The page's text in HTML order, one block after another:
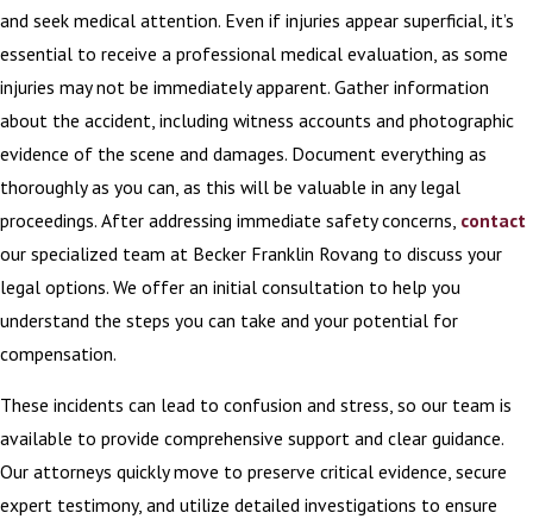
and seek medical attention. Even if injuries appear superficial, it’s
essential to receive a professional medical evaluation, as some
injuries may not be immediately apparent. Gather information
about the accident, including witness accounts and photographic
evidence of the scene and damages. Document everything as
thoroughly as you can, as this will be valuable in any legal
proceedings. After addressing immediate safety concerns, contact
our specialized team at Becker Franklin Rovang to discuss your
legal options. We offer an initial consultation to help you
understand the steps you can take and your potential for
compensation.
These incidents can lead to confusion and stress, so our team is
available to provide comprehensive support and clear guidance.
Our attorneys quickly move to preserve critical evidence, secure
expert testimony, and utilize detailed investigations to ensure